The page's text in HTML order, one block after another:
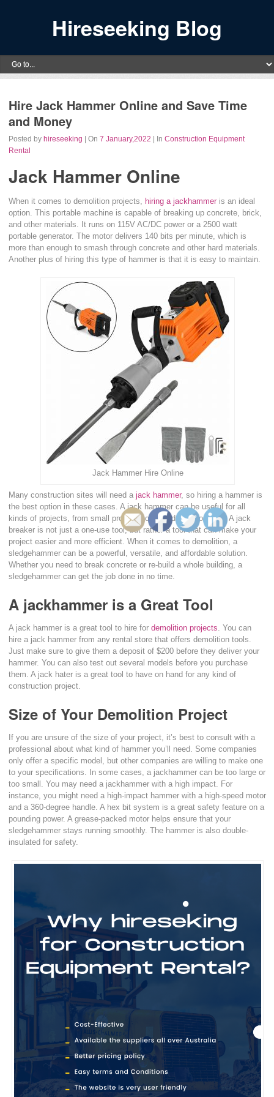
Hireseeking Blog
Hire Jack Hammer Online and Save Time
and Money
Posted by hireseeking | On7 January,2022 | InConstruction Equipment
Rental
Jack Hammer Online
When it comes to demolition projects, hiring a jackhammer is an ideal
option. This portable machine is capable of breaking up concrete, brick,
and other materials. It runs on 115V AC/DC power or a 2500 watt
portable generator. The motor delivers 140 bits per minute, which is
more than enough to smash through concrete and other hard materials.
Another plus of hiring this type of hammer is that it is easy to maintain.
Jack Hammer Hire Online
Many construction sites will need ajack hammer, so hiring a hammer is
the best option in these cases. A jack hammer can be useful for all
kinds of projects, from small projects to huge demolition jobs. A jack
breaker is not just a one-use tool, but rather a tool that can make your
project easier and more efficient. When it comes to demolition, a
sledgehammer can be a powerful, versatile, and affordable solution.
Whether you need to break concrete or re-build a whole building, a
sledgehammer can get the job done in no time.
A jackhammer is a Great Tool
A jack hammer is a great tool to hire fordemolition projects . You can
hire a jack hammer from any rental store that offers demolition tools.
Just make sure to give them a deposit of $200 before they deliver your
hammer. You can also test out several models before you purchase
them. A jack hater is a great tool to have on hand for any kind of
construction project.
Size of Your Demolition Project
If you are unsure of the size of your project, it’s best to consult with a
professional about what kind of hammer you’ll need. Some companies
only offer a specific model, but other companies are willing to make one
to your specifications. In some cases, a jackhammer can be too large or
too small. You may need a jackhammer with a high impact. For
instance, you might need a high-impact hammer with a high-speed motor
and a 360-degree handle. A hex bit system is a great safety feature on a
pounding power. A grease-packed motor helps ensure that your
sledgehammer stays running smoothly. The hammer is also double-
insulated for safety.